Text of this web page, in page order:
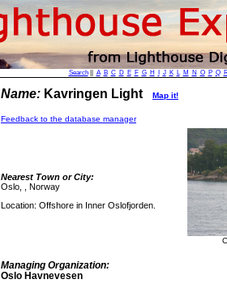
Search|| A B C D E F G H J K L M N O P Q
Name: Kavringen Light Map it!
Feedback to the database manager
Nearest Town or City:
Oslo, , Norway
Location: Offshore in Inner Oslofjorden.
Managing Organization:
Oslo Havnevesen